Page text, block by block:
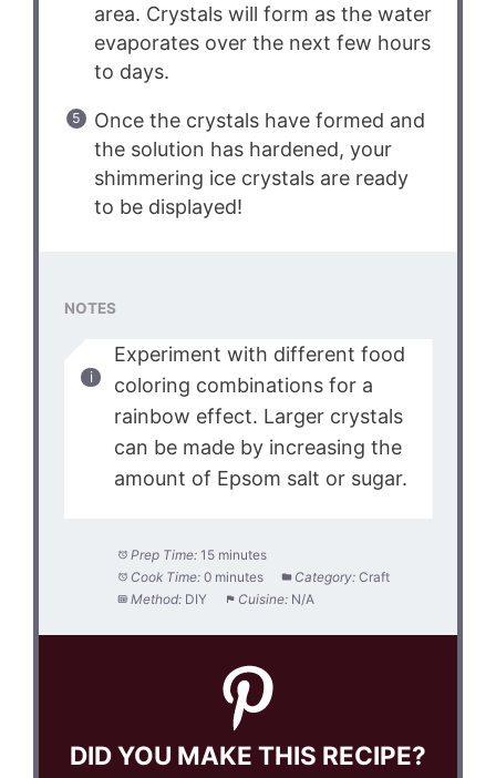
area. Crystals will form as the water
evaporates over the next few hours
to days.
Once the crystals have formed and
the solution has hardened, your
shimmering ice crystals are ready
to be displayed!
NOTES
Experiment with different food
coloring combinations for a
rainbow effect. Larger crystals
can be made by increasing the
amount of Epsom salt or sugar.
Prep Time: 15 minutes
Cook Time: 0 minutes Category: Craft
Method: DIY Cuisine: N/A
DID YOU MAKE THIS RECIPE?